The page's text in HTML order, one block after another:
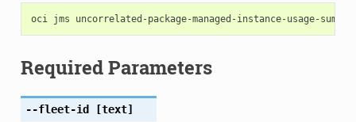
Required Parameters
--fleet-id [text]